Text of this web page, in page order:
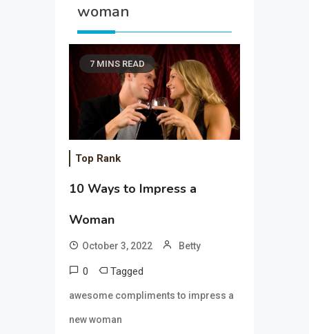
woman
7 MINS READ
Top Rank
10 Ways to Impress a
Woman
October 3, 2022 Betty
0 Tagged
awesome compliments to impress a
new woman